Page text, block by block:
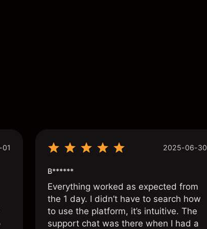
2025-06-30
B******
Everything worked as expected from
the 1 day. I didn’t have to search how
to use the platform, it’s intuitive. The
support chat was there when I had a